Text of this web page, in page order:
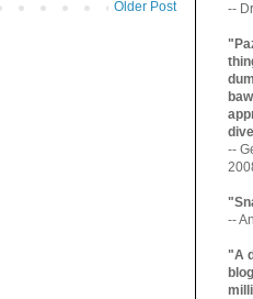
Older Post
--
--
--
"A